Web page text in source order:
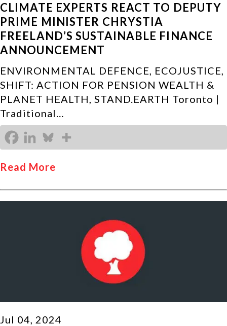
CLIMATE EXPERTS REACT TO DEPUTY
PRIME MINISTER CHRYSTIA
FREELAND’S SUSTAINABLE FINANCE
ANNOUNCEMENT
ENVIRONMENTAL DEFENCE, ECOJUSTICE,
SHIFT: ACTION FOR PENSION WEALTH &
PLANET HEALTH, STAND.EARTH Toronto |
Traditional…
Read More
Jul 04, 2024